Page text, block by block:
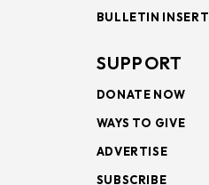
BULLETIN
SUPPORT
DONATE NOW
WAYS TO GIVE
ADVERTISE
SUBSCRIBE